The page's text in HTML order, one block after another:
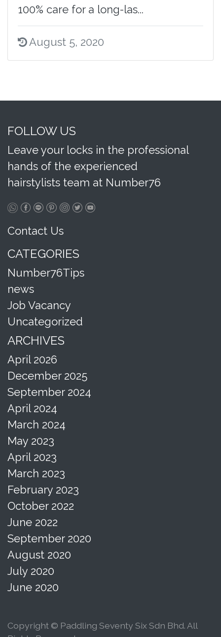
100% care for a long-las...
August 5, 2020
FOLLOW US
Leave your locks in the professional
hands of the experienced
hairstylists team at Number76
Contact Us
CATEGORIES
Number76Tips
news
Job Vacancy
Uncategorized
ARCHIVES
April 2026
December 2025
September 2024
April 2024
March 2024
May 2023
April 2023
March 2023
February 2023
October 2022
June 2022
September 2020
August 2020
July 2020
June 2020
Copyright © Paddling Seventy Six Sdn Bhd. All